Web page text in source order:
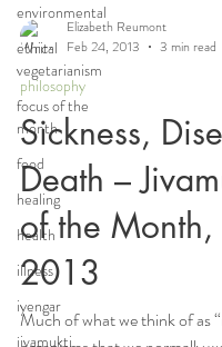
environmental
ethical
vegetarianism
focus of the
month
food
healing
health
illness
iyengar
jivamukti
Elizabeth Reumont
Feb 24, 2013
3 min read
philosophy
Sickness,
Death –
of the
2013
Much of what we think of as